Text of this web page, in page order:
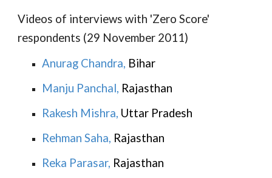
Videos of interviews with 'Zero Score'
respondents (29 November 2011)
Anurag Chandra, Bihar
Manju Panchal, Rajasthan
Rakesh Mishra, Uttar Pradesh
Rehman Saha, Rajasthan
Reka Parasar, Rajasthan